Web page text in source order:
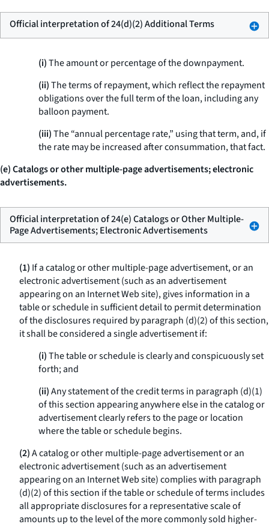
Official interpretation of 24(d)(2) Additional Terms
(i)The amount or percentage of the downpayment.
(ii)The terms of repayment, which reflect the repayment
obligations over the full term of the loan, including any
balloon payment.
(iii)The “annual percentage rate,” using that term, and, if
the rate may be increased after consummation, that fact.
(e) Catalogs or other multiple-page advertisements; electronic
advertisements.
Official interpretation of 24(e) Catalogs or Other Multiple-
Page Advertisements; Electronic Advertisements
(1) If a catalog or other multiple-page advertisement, or an
electronic advertisement (such as an advertisement
appearing on an Internet Web site), gives information in a
table or schedule in sufficient detail to permit determination
of the disclosures required by paragraph (d)(2) of this section,
it shall be considered a single advertisement if:
(i)The table or schedule is clearly and conspicuously set
forth; and
(ii)Any statement of the credit terms in paragraph (d)(1)
of this section appearing anywhere else in the catalog or
advertisement clearly refers to the page or location
where the table or schedule begins.
(2)A catalog or other multiple-page advertisement or an
electronic advertisement (such as an advertisement
appearing on an Internet Web site) complies with paragraph
(d)(2) of this section if the table or schedule of terms includes
all appropriate disclosures for a representative scale of
amounts up to the level of the more commonly sold higher-